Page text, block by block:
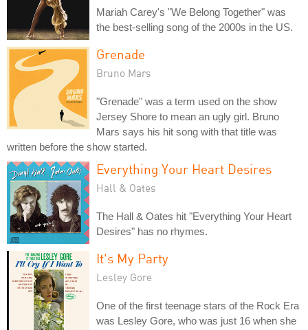
Mariah Carey's "We Belong Together" was
the best-selling song of the 2000s in the US.
Grenade
Bruno Mars
"Grenade" was a term used on the show
Jersey Shore to mean an ugly girl. Bruno
Mars says his hit song with that title was
written before the show started.
Everything Your Heart Desires
Hall & Oates
The Hall & Oates hit "Everything Your Heart
Desires" has no rhymes.
It's My Party
Lesley Gore
One of the first teenage stars of the Rock Era
was Lesley Gore, who was just 16 when she